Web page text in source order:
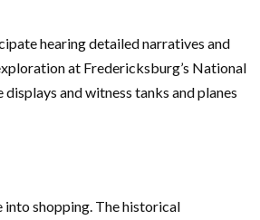
hearing detailed narratives and
at Fredericksburg’s National
and witness tanks and planes
into shopping. The historical